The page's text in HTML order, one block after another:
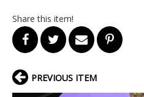
Share this item!
PREVIOUS ITEM